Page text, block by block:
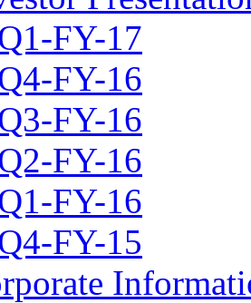
FY-17
FY-16
FY-16
FY-16
FY-16
FY-15